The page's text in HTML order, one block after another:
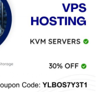
It Is & How to
Certificate in